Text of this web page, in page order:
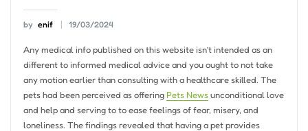
by enif 19/03/2024
Any medical info published on this website isn’t intended as an
different to informed medical advice and you ought to not take
any motion earlier than consulting with a healthcare skilled. The
pets had been perceived as offering Pets Newsunconditional love
and help and serving to to ease feelings of fear, misery, and
loneliness. The findings revealed that having a pet provides